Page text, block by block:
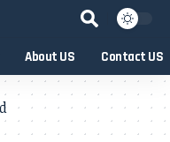
About US Contact US